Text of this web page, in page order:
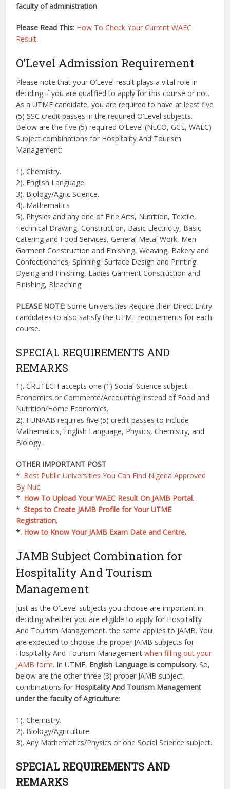
faculty of administration.
Please Read This: How To Check Your Current WAEC
Result.
O’Level Admission Requirement
Please note that your O’Level result plays a vital role in
deciding if you are qualified to apply for this course or not.
As a UTME candidate, you are required to have at least five
(5) SSC credit passes in the required O’Level subjects.
Below are the five (5) required O’Level (NECO, GCE, WAEC)
Subject combinations for Hospitality And Tourism
Management:
1). Chemistry.
2). English Language.
3). Biology/Agric Science.
4). Mathematics
5). Physics and any one of Fine Arts, Nutrition, Textile,
Technical Drawing, Construction, Basic Electricity, Basic
Catering and Food Services, General Metal Work, Men
Garment Construction and Finishing, Weaving, Bakery and
Confectioneries, Spinning, Surface Design and Printing,
Dyeing and Finishing, Ladies Garment Construction and
Finishing, Bleaching.
PLEASE NOTE: Some Universities Require their Direct Entry
candidates to also satisfy the UTME requirements for each
course.
SPECIAL REQUIREMENTS AND
REMARKS
1). CRUTECH accepts one (1) Social Science subject –
Economics or Commerce/Accounting instead of Food and
Nutrition/Home Economics.
2). FUNAAB requires five (5) credit passes to include
Mathematics, English Language, Physics, Chemistry, and
Biology.
OTHER IMPORTANT POST
*. Best Public Universities You Can Find Nigeria Approved
By Nuc.
*. How To Upload Your WAEC Result On JAMB Portal.
*.Steps to Create JAMB Profile for Your UTME
Registration.
*. How to Know Your JAMB Exam Date and Centre.
JAMB Subject Combination for
Hospitality And Tourism
Management
Just as the O’Level subjects you choose are important in
deciding whether you are eligible to apply for Hospitality
And Tourism Management, the same applies to JAMB. You
are expected to choose the proper JAMB subjects for
Hospitality And Tourism Managementwhen filling out your
JAMB form. In UTME, English Language is compulsory. So,
below are the other three (3) proper JAMB subject
combinations for Hospitality And Tourism Management
under the faculty of Agriculture:
1). Chemistry.
2). Biology/Agriculture.
3). Any Mathematics/Physics or one Social Science subject.
SPECIAL REQUIREMENTS AND
REMARKS